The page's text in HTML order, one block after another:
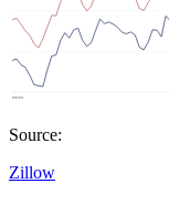
Source:
Zillow